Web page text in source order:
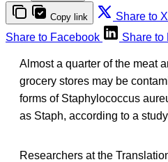
Copy link Share to X
Share to Facebook
Share to
Almost a quarter of the meat
grocery stores may be
forms of Staphylococcus
as Staph, according to a
Researchers at the